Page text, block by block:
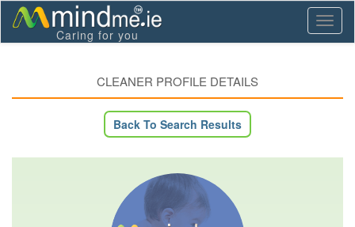
Caring for you
CLEANER PROFILE DETAILS
Back To Search Results